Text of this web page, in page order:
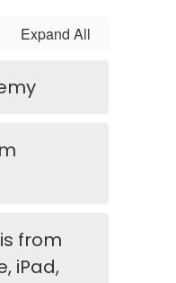
Expand All
from
iPad,